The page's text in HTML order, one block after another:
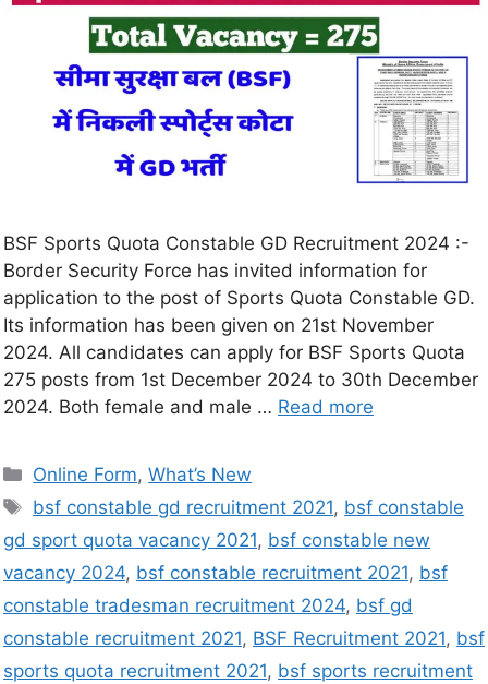
BSF Sports Quota Constable GD Recruitment 2024 :-
Border Security Force has invited information for
application to the post of Sports Quota Constable GD.
Its information has been given on 21st November
2024. All candidates can apply for BSF Sports Quota
275 posts from 1st December 2024 to 30th December
2024. Both female and male … Read more
Online Form,What’s New
bsf constable gd recruitment 2021, bsf constable
gd sport quota vacancy 2021, bsf constable new
vacancy 2024, bsf constable recruitment 2021, bsf
constable tradesman recruitment 2024, bsf gd
constable recruitment 2021, BSF Recruitment 2021, bsf
sports quota recruitment 2021, bsf sports recruitment